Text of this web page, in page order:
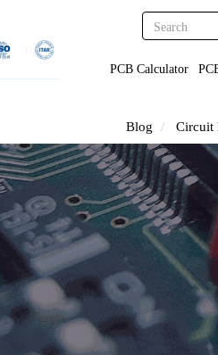
PCB Calculator
Blog Circuit